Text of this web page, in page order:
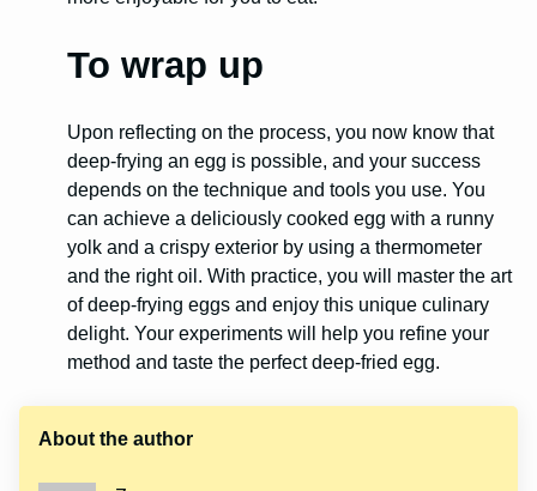
To wrap up
Upon reflecting on the process, you now know that
deep-frying an egg is possible, and your success
depends on the technique and tools you use. You
can achieve a deliciously cooked egg with a runny
yolk and a crispy exterior by using a thermometer
and the right oil. With practice, you will master the art
of deep-frying eggs and enjoy this unique culinary
delight. Your experiments will help you refine your
method and taste the perfect deep-fried egg.
About the author